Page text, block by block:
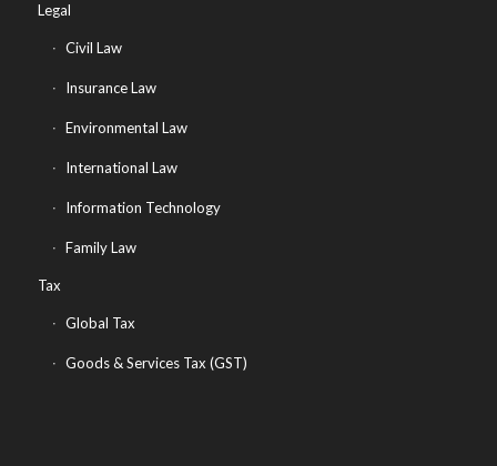
Legal
Civil Law
Insurance Law
Environmental Law
International Law
Information Technology
Family Law
Tax
Global Tax
Goods & Services Tax (GST)